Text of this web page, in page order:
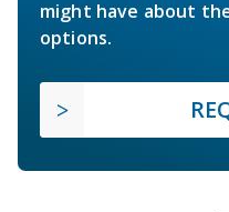
might have about
options.